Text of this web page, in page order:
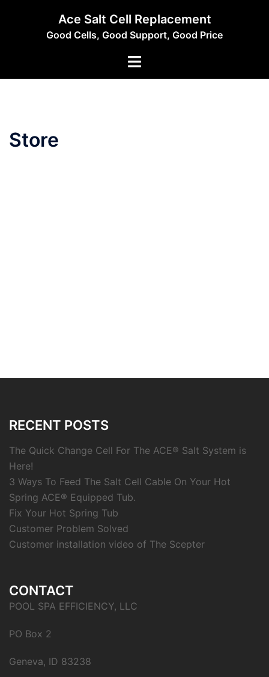
Ace Salt Cell Replacement
Good Cells, Good Support, Good Price
Toggle
Store
RECENT POSTS
The Quick Change Cell For The ACE® Salt System is
Here!
3 Ways To Feed The Salt Cell Cable On Your Hot
Spring ACE® Equipped Tub.
Fix Your Hot Spring Tub
Customer Problem Solved
Customer installation video of The Scepter
CONTACT
POOL SPA EFFICIENCY, LLC
PO Box 2
Geneva, ID 83238